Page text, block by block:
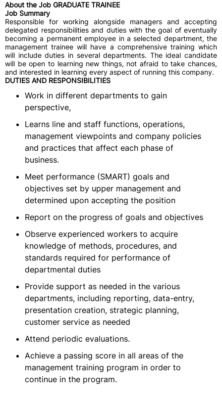
About the Job GRADUATE TRAINEE
Job Summary
Responsible for working alongside managers and accepting
delegated responsibilities and duties with the goal of eventually
becoming a permanent employee in a selected department, the
management trainee will have a comprehensive training which
will include duties in several departments. The ideal candidate
will be open to learning new things, not afraid to take chances,
and interested in learning every aspect of running this company.
DUTIES AND RESPONSIBILITIES
Work in different departments to gain
perspective,
Learns line and staff functions, operations,
management viewpoints and company policies
and practices that affect each phase of
business.
Meet performance (SMART) goals and
objectives set by upper management and
determined upon accepting the position
Report on the progress of goals and objectives
Observe experienced workers to acquire
knowledge of methods, procedures, and
standards required for performance of
departmental duties
Provide support as needed in the various
departments, including reporting, data-entry,
presentation creation, strategic planning,
customer service as needed
Attend periodic evaluations.
Achieve a passing score in all areas of the
management training program in order to
continue in the program.